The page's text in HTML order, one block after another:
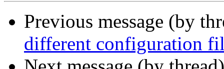
Previous message (by
different configuration